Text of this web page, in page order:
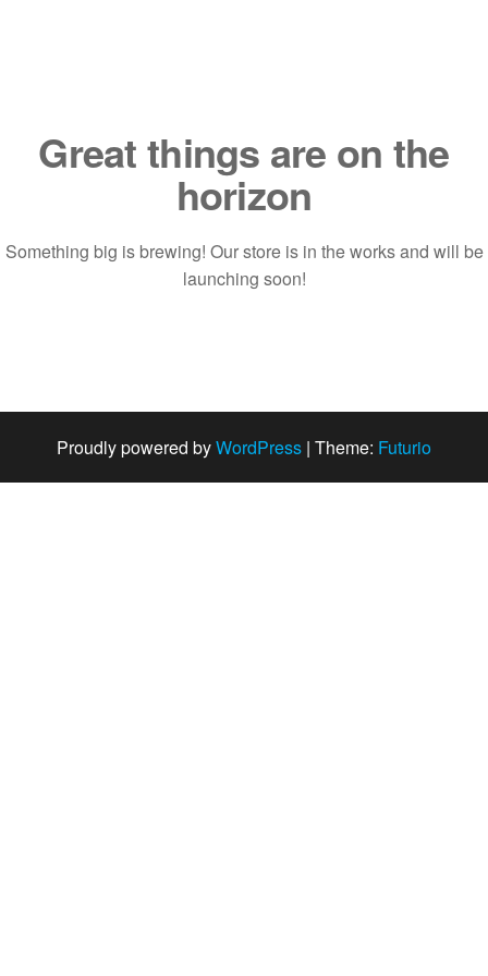
Great things are on the
horizon
Something big is brewing! Our store is in the works and will be
launching soon!
Proudly powered byWordPress | Theme: Futurio